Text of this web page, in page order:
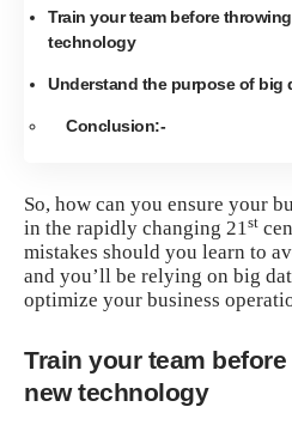
Train your team before
technology
Understand the purpose of big
Conclusion:-
So, how can you ensure your
in the rapidly changing 21st
mistakes should you learn to
and you’ll be relying on big
optimize your business
Train your team
new technology